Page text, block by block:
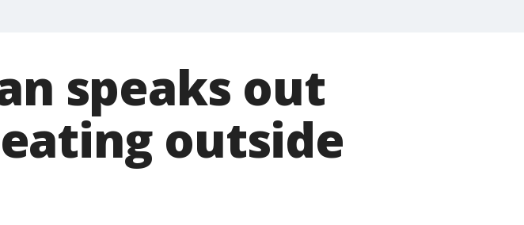
speaks out
outside